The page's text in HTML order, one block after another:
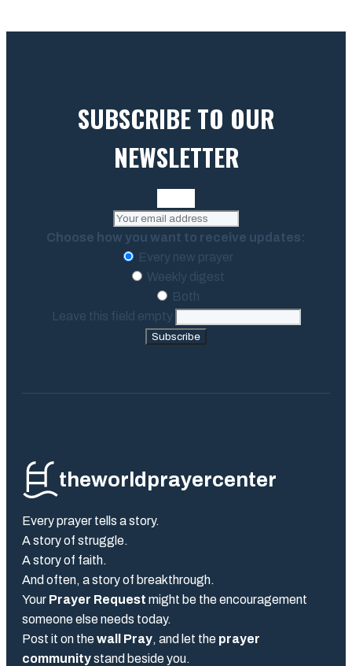
SUBSCRIBE TO OUR
NEWSLETTER
Choose how you want to receive updates:
Every new prayer
Weekly digest
Both
Leave this field empty
Subscribe
theworldprayercenter
Every prayer tells a story.
A story of struggle.
A story of faith.
And often, a story of breakthrough.
Your Prayer Request might be the encouragement
someone else needs today.
Post it on thewall Pray, and let the prayer
communitystand beside you.